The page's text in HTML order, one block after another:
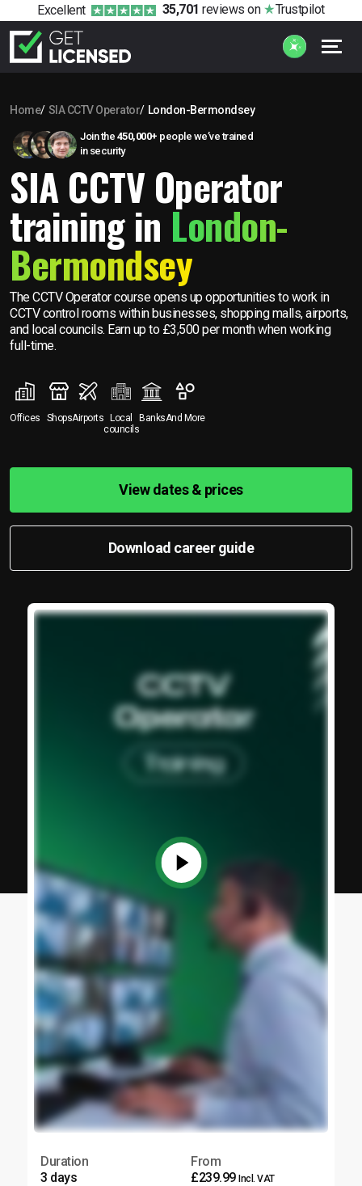
Excellent 35,701 reviews on Trustpilot
Home SIA CCTV Operator London-Bermondsey
Join the 450,000+ people we’ve trained
in security
SIA CCTV Operator
training in London-
Bermondsey
The CCTV Operator course opens up opportunities to work in
CCTV control rooms within businesses, shopping malls, airports,
and local councils. Earn up to £3,500 per month when working
full-time.
Offices ShopsAirports Local
councils
BanksAnd More
View dates & prices
Download career guide
Duration
3 days
From
£239.99 Incl. VAT